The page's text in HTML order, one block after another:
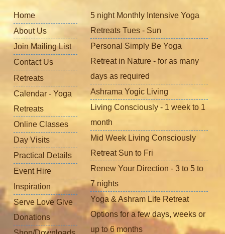
Home
About Us
Join Mailing List
Contact Us
Retreats
Calendar - Yoga
Retreats
Online Classes
Day Visits
Practical Details
Event Hire
Inspiration
Serve Love Give
Donations
5 night Monthly Intensive Yoga
Retreats Tues - Sun
Personal Simply Be Yoga
Retreat in Nature - for as many
days as required
Ashrama Yogic Living
Living Consciously - 1 week to 1
month
Mid Week Living Consciously
Retreat Sun to Fri
Renew Your Direction - 3 to 5 to
7 nights
Yoga & Ashram Life Retreat
Options for a few days, weeks or
up to 6 months